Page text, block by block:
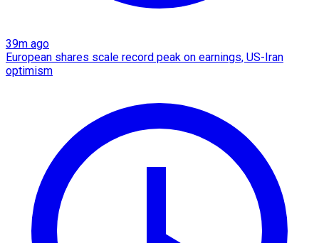
39m ago
European shares scale record peak on earnings, US-Iran
optimism